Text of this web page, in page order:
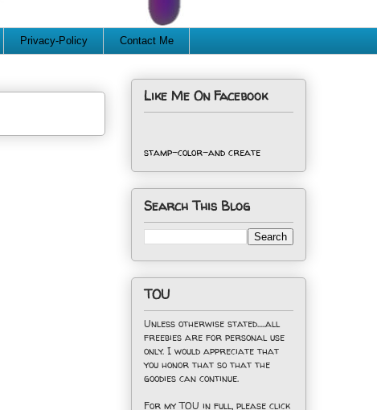
Privacy-Policy Contact Me
Like Me On Facebook
stamp-color-and create
Search This Blog
TOU
Unless otherwise stated.....all
freebies are for personal use
only. I would appreciate that
you honor that so that the
goodies can continue.
For my TOU in full, please click